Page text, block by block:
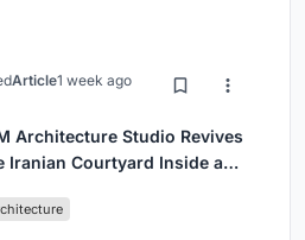
Article1 week ago
Architecture Studio Revives
Iranian Courtyard Inside a